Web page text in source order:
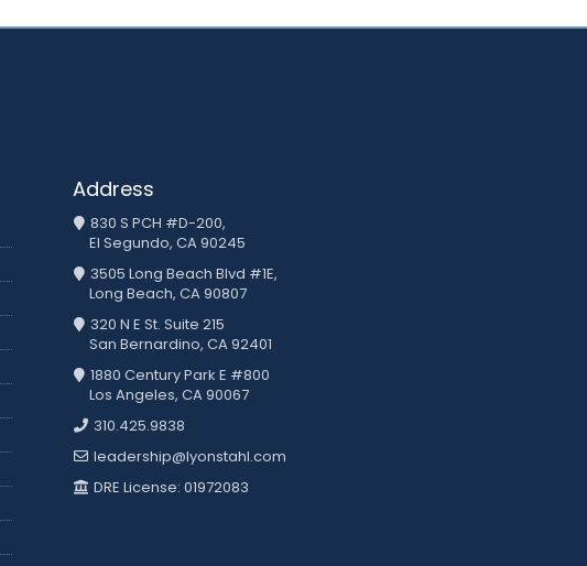
Address
830 S PCH #D-200,
El Segundo, CA 90245
3505 Long Beach Blvd #1E,
Long Beach, CA 90807
320 N E St. Suite 215
San Bernardino, CA 92401
1880 Century Park E #800
Los Angeles, CA 90067
310.425.9838
leadership@lyonstahl.com
DRE License: 01972083